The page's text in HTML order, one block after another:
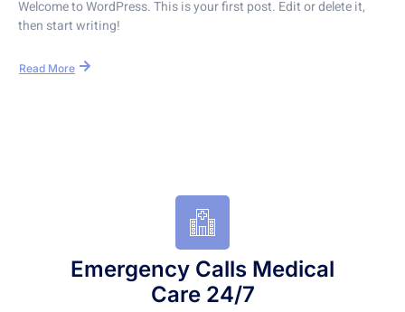
Welcome to WordPress. This is your first post. Edit or delete it,
then start writing!
Read More
Emergency Calls Medical
Care 24/7